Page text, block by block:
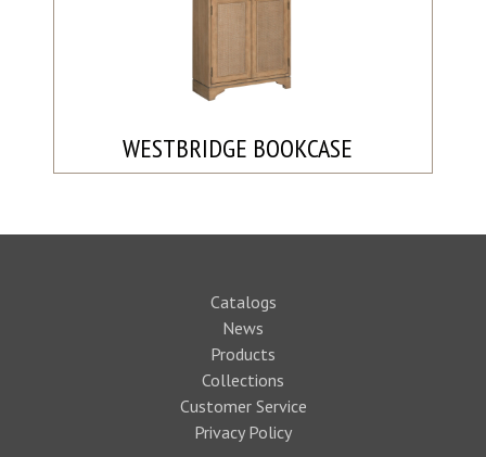
WESTBRIDGE BOOKCASE
Catalogs
News
Products
Collections
Customer Service
Privacy Policy